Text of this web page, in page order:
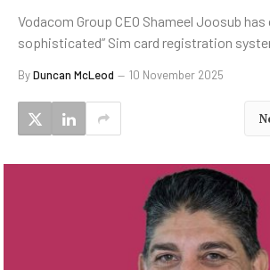
Vodacom Group CEO Shameel Joosub has
sophisticated” Sim card registration
ByDuncan McLeod 10 November 2025